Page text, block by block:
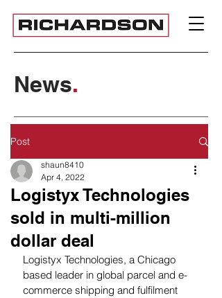
News.
Post
Logistyx Technologies
sold in multi-million
dollar deal
shaun8410
Apr 4, 2022
Logistyx Technologies, a Chicago
based leader in global parcel and e-
commerce shipping and fulfilment